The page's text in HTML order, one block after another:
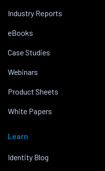
Industry Reports
eBooks
Case Studies
Webinars
Product Sheets
White Papers
Learn
Identity Blog